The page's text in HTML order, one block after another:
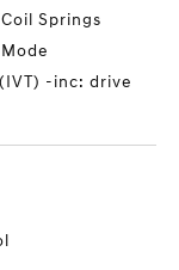
Springs
-inc: drive